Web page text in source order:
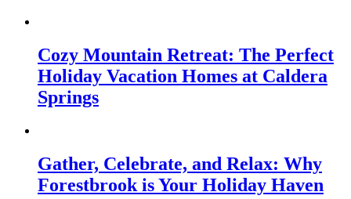
Cozy Mountain Retreat: The Perfect
Holiday Vacation Homes at Caldera
Springs
Gather, Celebrate, and Relax: Why
Forestbrook is Your Holiday Haven